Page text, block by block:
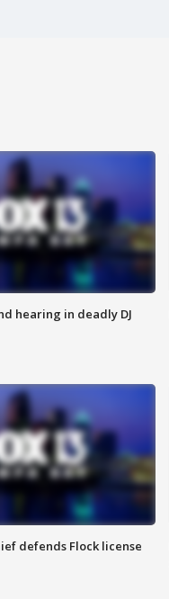
hearing in deadly DJ
defends Flock license